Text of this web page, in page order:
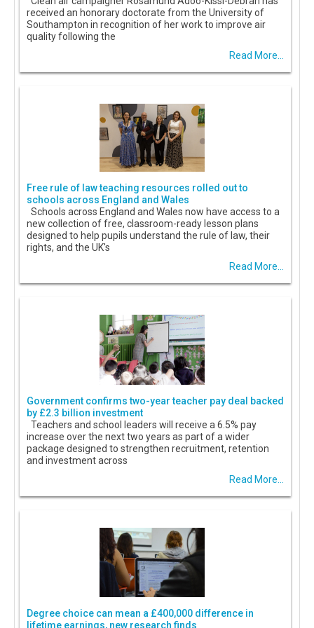
received an honorary doctorate from the University of
Southampton in recognition of her work to improve air
quality following the
Read More...
Free rule of law teaching resources rolled out to
schools across England and Wales
Schools across England and Wales now have access to a
new collection of free, classroom-ready lesson plans
designed to help pupils understand the rule of law, their
rights, and the UK's
Read More...
Government confirms two-year teacher pay deal backed
by £2.3 billion investment
Teachers and school leaders will receive a 6.5% pay
increase over the next two years as part of a wider
package designed to strengthen recruitment, retention
and investment across
Read More...
Degree choice can mean a £400,000 difference in
lifetime earnings, new research finds